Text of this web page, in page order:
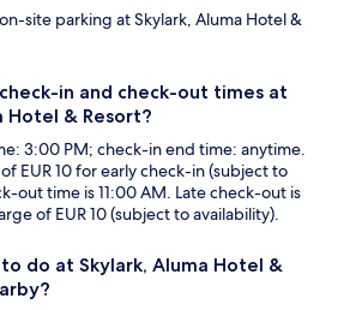
site parking at Skylark, Aluma Hotel &
in and check-out times at
Hotel & Resort?
3:00 PM; check-in end time: anytime.
EUR 10 for early check-in (subject to
out time is 11:00 AM. Late check-out is
of EUR 10 (subject to availability).
do at Skylark, Aluma Hotel &